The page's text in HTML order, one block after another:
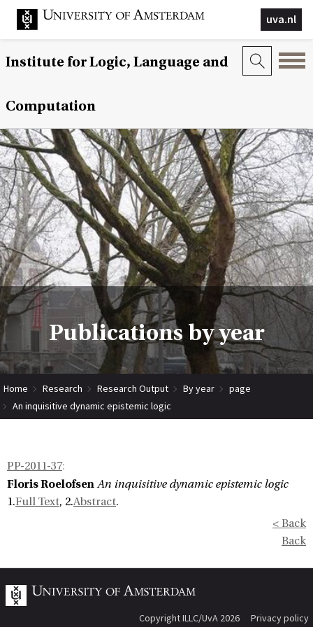
uva.nl
Institute for Logic, Language and
Computation
Publications by year
Home Research Research Output By year
page
An inquisitive dynamic epistemic logic
PP-2011-37:
Floris Roelofsen An inquisitive dynamic epistemic logic
1.Full Text, 2.Abstract.
< Back
Back
Copyright ILLC/UvA 2026 Privacy policy